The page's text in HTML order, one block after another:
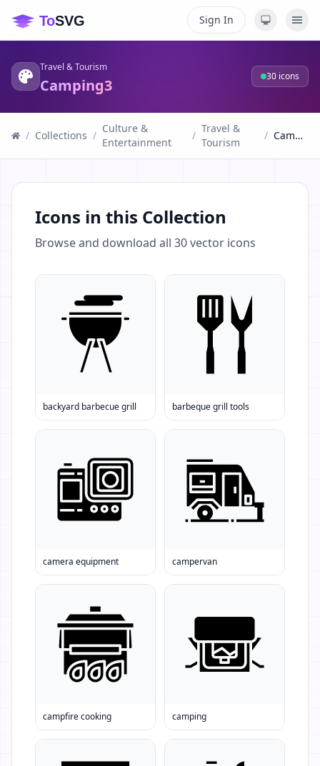
Sign In
Travel & Tourism
Camping3 30 icons
/ Collections /
Culture &
Entertainment
/
Travel &
Tourism
/ Camping3
Icons in this Collection
Browse and download all 30vector icons
backyard barbecue grill barbeque grill tools
camera equipment campervan
campfire cooking camping